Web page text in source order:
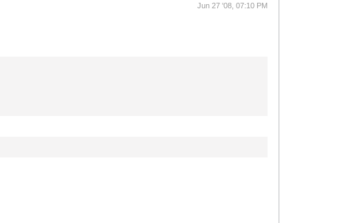
Jun 27 '08, 07:10 PM